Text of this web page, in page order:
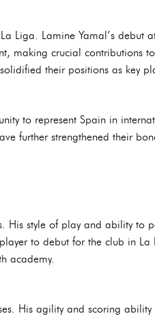
Liga. Lamine Yamal’s debut
making crucial contributions
their positions as key
to represent Spain in
further strengthened their
His style of play and ability to
to debut for the club in La
academy.
His agility and scoring